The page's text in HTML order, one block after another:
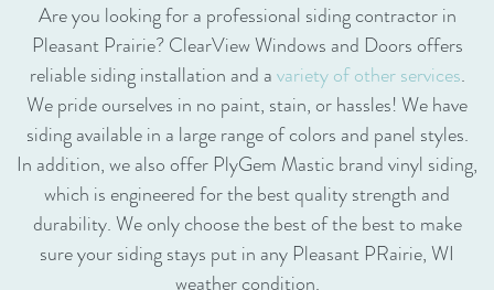
Are you looking for a professional siding contractor in
Pleasant Prairie? ClearView Windows and Doors offers
reliable siding installation and avariety of other services.
We pride ourselves in no paint, stain, or hassles! We have
siding available in a large range of colors and panel styles.
In addition, we also offer PlyGem Mastic brand vinyl siding,
which is engineered for the best quality strength and
durability. We only choose the best of the best to make
sure your siding stays put in any Pleasant PRairie, WI
weather condition.